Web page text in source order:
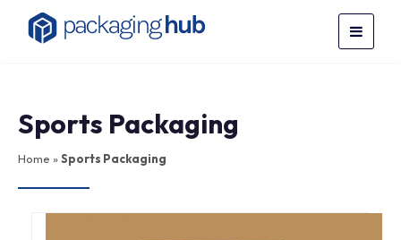
Sports Packaging
Home »Sports Packaging